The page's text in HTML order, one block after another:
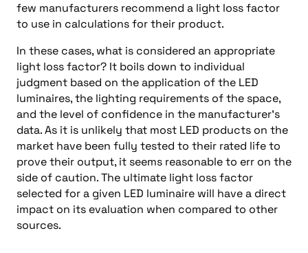
few manufacturers recommend a light loss factor
to use in calculations for their product.
In these cases, what is considered an appropriate
light loss factor? It boils down to individual
judgment based on the application of the LED
luminaires, the lighting requirements of the space,
and the level of confidence in the manufacturer’s
data. As it is unlikely that most LED products on the
market have been fully tested to their rated life to
prove their output, it seems reasonable to err on the
side of caution. The ultimate light loss factor
selected for a given LED luminaire will have a direct
impact on its evaluation when compared to other
sources.